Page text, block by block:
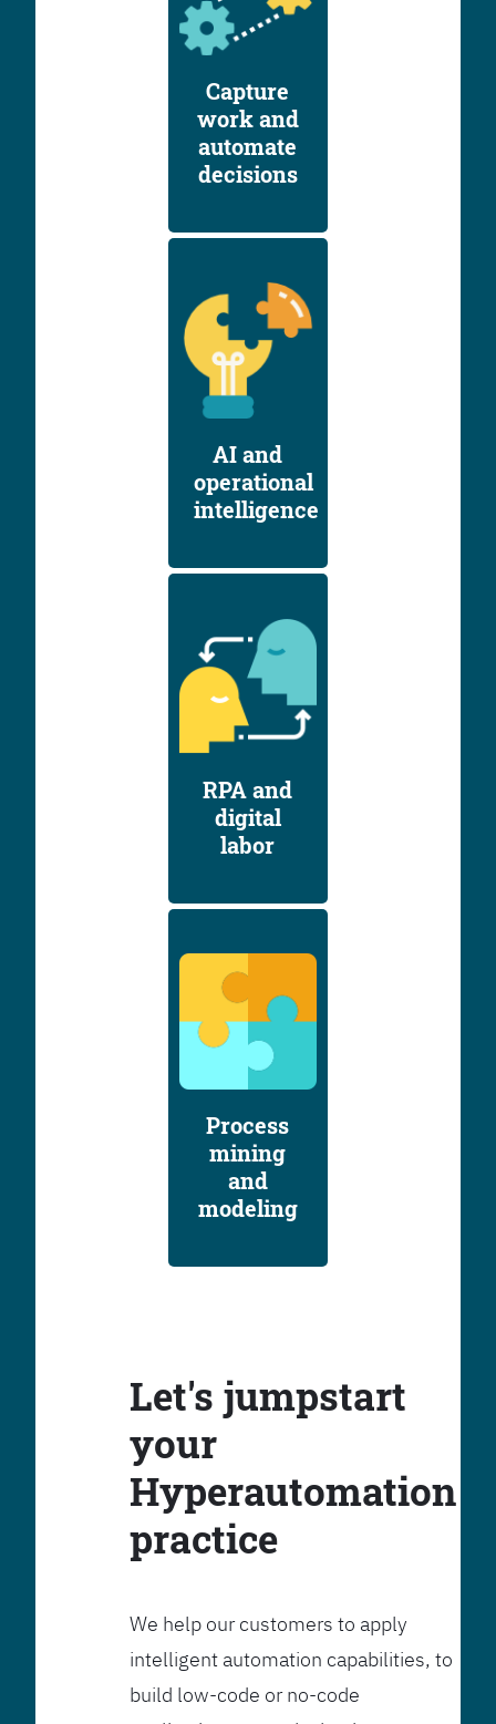
Capture
work and
automate
decisions
AI and
operational
intelligence
RPA and
digital
labor
Process
mining
and
modeling
Let's jumpstart
your
Hyperautomation
practice
We help our customers to apply
intelligent automation capabilities, to
build low-code or no-code